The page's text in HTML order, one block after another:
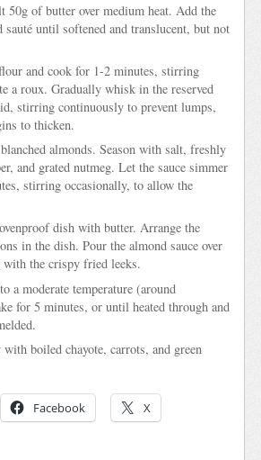
50g of butter over medium heat. Add the
sauté until softened and translucent, but not
and cook for 1-2 minutes, stirring
a roux. Gradually whisk in the reserved
stirring continuously to prevent lumps,
to thicken.
almonds. Season with salt, freshly
and grated nutmeg. Let the sauce simmer
stirring occasionally, to allow the
dish with butter. Arrange the
in the dish. Pour the almond sauce over
with the crispy fried leeks.
a moderate temperature (around
for 5 minutes, or until heated through and
boiled chayote, carrots, and green
Facebook X